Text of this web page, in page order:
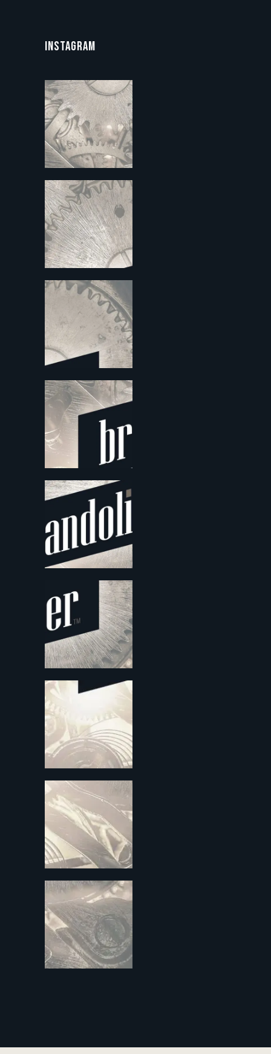
INSTAGRAM